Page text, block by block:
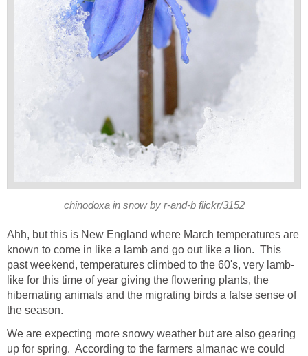
chinodoxa in snow by r-and-b flickr/3152
Ahh, but this is New England where March temperatures are
known to come in like a lamb and go out like a lion. This
past weekend, temperatures climbed to the 60's, very lamb-
like for this time of year giving the flowering plants, the
hibernating animals and the migrating birds a false sense of
the season.
We are expecting more snowy weather but are also gearing
up for spring. According to the farmers almanac we could